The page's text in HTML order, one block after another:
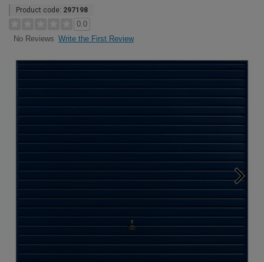
Product code: 297198
0.0
No Reviews Write the First Review